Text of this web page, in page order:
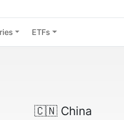
ETFs
🇨🇳China